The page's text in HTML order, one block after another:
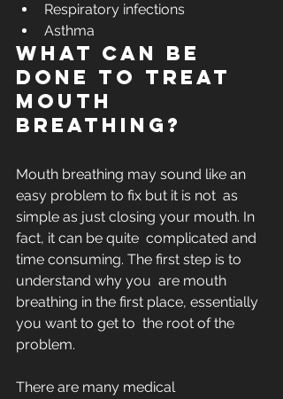
Respiratory infections
Asthma
What can be
done to treat
mouth
breathing?
Mouth breathing may sound like an
easy problem to fix but it is not  as
simple as just closing your mouth. In
fact, it can be quite  complicated and
time consuming. The first step is to
understand why you  are mouth
breathing in the first place, essentially
you want to get to  the root of the
problem.
There are many medical